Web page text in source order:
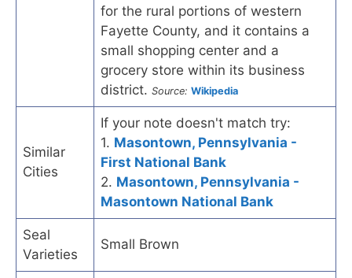
for the rural portions of western
Fayette County, and it contains a
small shopping center and a
grocery store within its business
district. Source: Wikipedia
Similar
Cities
If your note doesn't match try:
1. Masontown, Pennsylvania -
First National Bank
2. Masontown, Pennsylvania -
Masontown National Bank
Seal
Varieties
Small Brown